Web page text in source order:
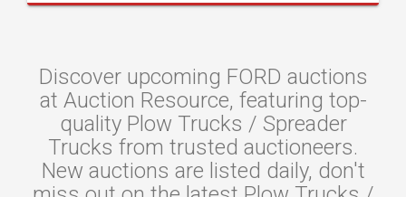
Discover upcoming FORD auctions
at Auction Resource, featuring top-
quality Plow Trucks / Spreader
Trucks from trusted auctioneers.
New auctions are listed daily, don't